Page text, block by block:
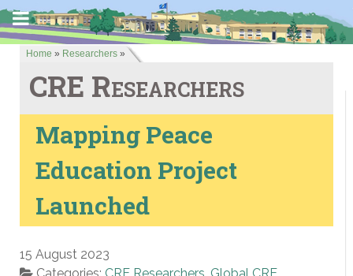
Home » Researchers »
CRE Researchers
Mapping Peace
Education Project
Launched
15 August 2023